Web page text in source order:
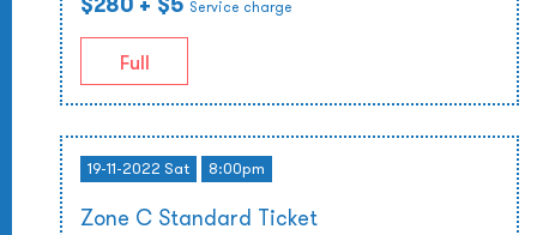
Service charge
Full
19-11-2022 Sat 8:00pm
Zone C Standard Ticket